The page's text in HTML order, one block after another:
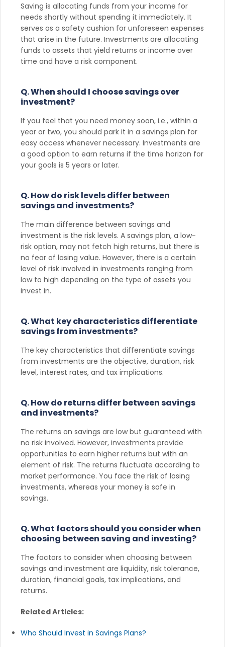
Saving is allocating funds from your income for
needs shortly without spending it immediately. It
serves as a safety cushion for unforeseen expenses
that arise in the future. Investments are allocating
funds to assets that yield returns or income over
time and have a risk component.
Q. When should I choose savings over
investment?
If you feel that you need money soon, i.e., within a
year or two, you should park it in a savings plan for
easy access whenever necessary. Investments are
a good option to earn returns if the time horizon for
your goals is 5 years or later.
Q. How do risk levels differ between
savings and investments?
The main difference between savings and
investment is the risk levels. A savings plan, a low-
risk option, may not fetch high returns, but there is
no fear of losing value. However, there is a certain
level of risk involved in investments ranging from
low to high depending on the type of assets you
invest in.
Q. What key characteristics differentiate
savings from investments?
The key characteristics that differentiate savings
from investments are the objective, duration, risk
level, interest rates, and tax implications.
Q. How do returns differ between savings
and investments?
The returns on savings are low but guaranteed with
no risk involved. However, investments provide
opportunities to earn higher returns but with an
element of risk. The returns fluctuate according to
market performance. You face the risk of losing
investments, whereas your money is safe in
savings.
Q. What factors should you consider when
choosing between saving and investing?
The factors to consider when choosing between
savings and investment are liquidity, risk tolerance,
duration, financial goals, tax implications, and
returns.
Related Articles:
Who Should Invest in Savings Plans?